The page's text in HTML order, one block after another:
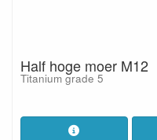
Half hoge moer M12
Titanium grade 5